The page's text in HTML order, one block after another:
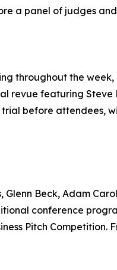
a panel of judges
throughout the
revue featuring
before attendees,
Beck, Adam
conference
Pitch Competition.